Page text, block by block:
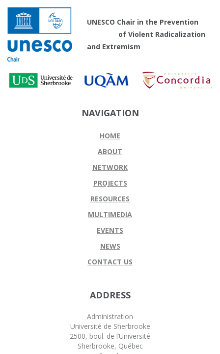
UNESCO Chair in the Prevention
of Violent Radicalization
and Extremism
NAVIGATION
HOME
ABOUT
NETWORK
PROJECTS
RESOURCES
MULTIMEDIA
EVENTS
NEWS
CONTACT US
ADDRESS
Administration
Université de Sherbrooke
2500, boul. de l’Université
Sherbrooke, Québec